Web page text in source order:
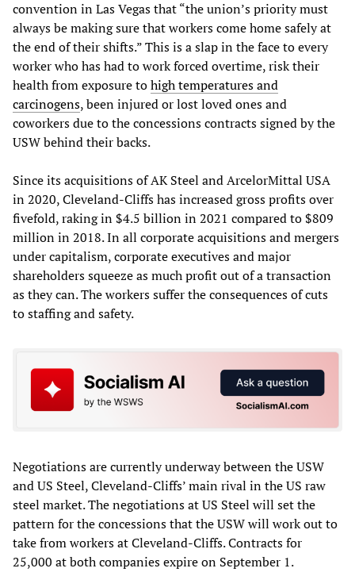
convention in Las Vegas that “the union’s priority must
always be making sure that workers come home safely at
the end of their shifts.” This is a slap in the face to every
worker who has had to work forced overtime, risk their
health from exposure tohigh temperatures and
carcinogens, been injured or lost loved ones and
coworkers due to the concessions contracts signed by the
USW behind their backs.
Since its acquisitions of AK Steel and ArcelorMittal USA
in 2020, Cleveland-Cliffs has increased gross profits over
fivefold, raking in $4.5 billion in 2021 compared to $809
million in 2018. In all corporate acquisitions and mergers
under capitalism, corporate executives and major
shareholders squeeze as much profit out of a transaction
as they can. The workers suffer the consequences of cuts
to staffing and safety.
Negotiations are currently underway between the USW
and US Steel, Cleveland-Cliffs’ main rival in the US raw
steel market. The negotiations at US Steel will set the
pattern for the concessions that the USW will work out to
take from workers at Cleveland-Cliffs. Contracts for
25,000 at both companies expire on September 1.